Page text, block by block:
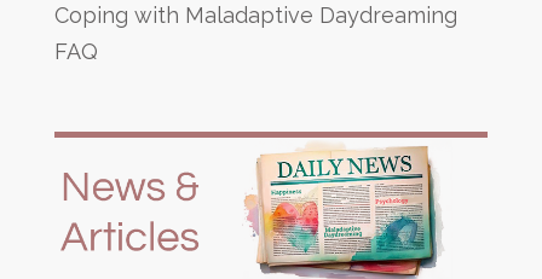
Coping with Maladaptive Daydreaming
FAQ